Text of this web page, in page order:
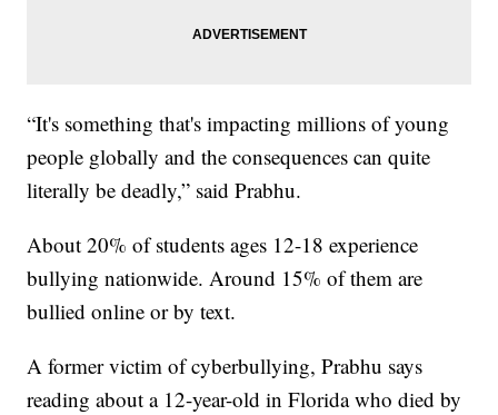
“It's something that's impacting millions of young
people globally and the consequences can quite
literally be deadly,” said Prabhu.
About 20% of students ages 12-18 experience
bullying nationwide. Around 15% of them are
bullied online or by text.
A former victim of cyberbullying, Prabhu says
reading about a 12-year-old in Florida who died by